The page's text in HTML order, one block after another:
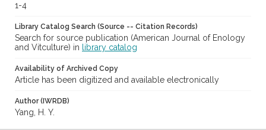
1-4
Library Catalog Search (Source -- Citation Records)
Search for source publication (American Journal of Enology
and Vitculture) in
library catalog
Availability of Archived Copy
Article has been digitized and available electronically
Author (IWRDB)
Yang, H. Y.